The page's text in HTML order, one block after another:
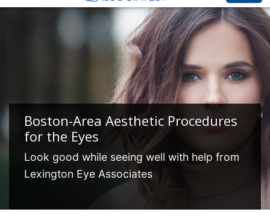
Boston-Area Aesthetic Procedures
for the Eyes
Look good while seeing well with help from
Lexington Eye Associates